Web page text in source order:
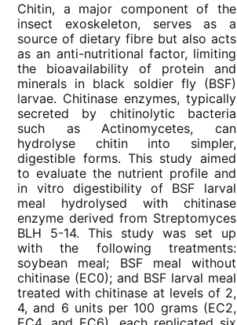
Chitin, a major component of the
insect exoskeleton, serves as a
source of dietary fibre but also acts
as an anti-nutritional factor, limiting
the bioavailability of protein and
minerals in black soldier fly (BSF)
larvae. Chitinase enzymes, typically
secreted by chitinolytic bacteria
such as Actinomycetes, can
hydrolyse chitin into simpler,
digestible forms. This study aimed
to evaluate the nutrient profile and
in vitro digestibility of BSF larval
meal hydrolysed with chitinase
enzyme derived from Streptomyces
BLH 5-14. This study was set up
with the following treatments:
soybean meal; BSF meal without
chitinase (EC0); and BSF larval meal
treated with chitinase at levels of 2,
4, and 6 units per 100 grams (EC2,